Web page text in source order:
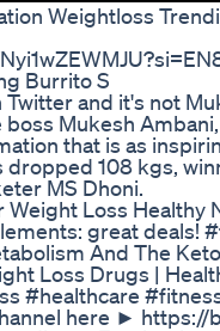
Weightloss
Burrito S
and it's not
Mukesh
that is as
dropped 108 kgs,
MS Dhoni.
Weight Loss Healthy
great deals!
And The
Loss Drugs |
#healthcare
here ► https://